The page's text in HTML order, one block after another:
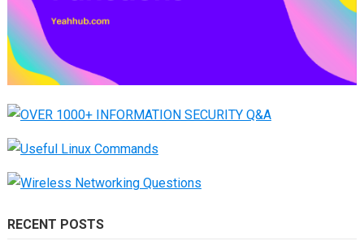
RECENT POSTS